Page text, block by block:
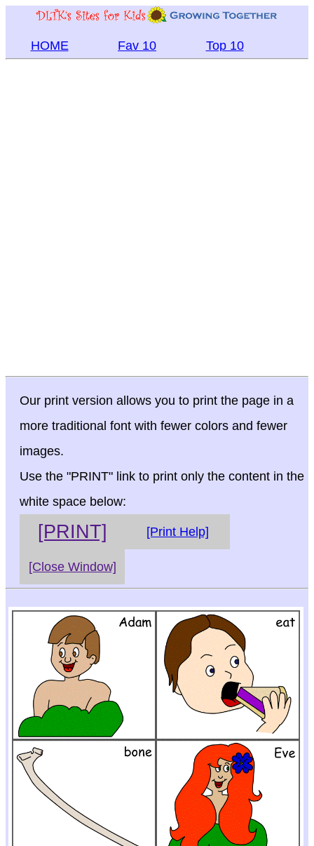
HOME Fav 10 Top 10
Our print version allows you to print the page in a
more traditional font with fewer colors and fewer
images.
Use the "PRINT" link to print only the content in the
white space below:
[PRINT] [Print Help]
[Close Window]